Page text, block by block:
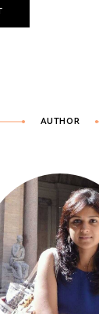
AUTHOR